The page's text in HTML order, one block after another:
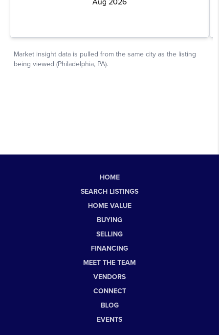
HOME
SEARCH LISTINGS
HOME VALUE
BUYING
SELLING
FINANCING
MEET THE TEAM
VENDORS
CONNECT
BLOG
EVENTS